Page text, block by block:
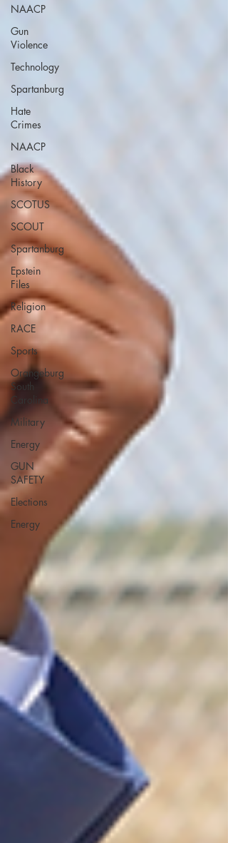
NAACP
Gun
Violence
Technology
Spartanburg
Hate
Crimes
NAACP
Black
History
SCOTUS
SCOUT
Spartanburg
Epstein
Files
Religion
RACE
Sports
Orangeburg
South
Carolina
Military
Energy
GUN
SAFETY
Elections
Energy